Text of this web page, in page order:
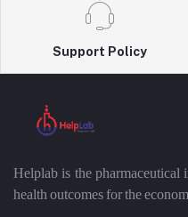
Support Policy
Helplab is the pharmaceutical
health outcomes for the